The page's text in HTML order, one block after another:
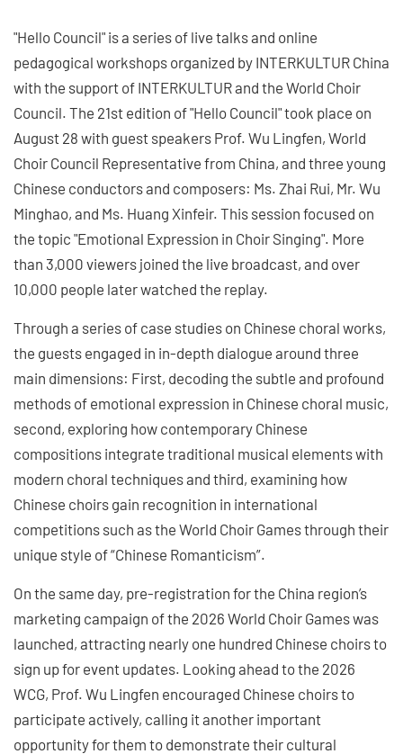
"Hello Council" is a series of live talks and online
pedagogical workshops organized by INTERKULTUR China
with the support of INTERKULTUR and the World Choir
Council. The 21st edition of "Hello Council" took place on
August 28 with guest speakers Prof. Wu Lingfen, World
Choir Council Representative from China, and three young
Chinese conductors and composers: Ms. Zhai Rui, Mr. Wu
Minghao, and Ms. Huang Xinfeir. This session focused on
the topic "Emotional Expression in Choir Singing". More
than 3,000 viewers joined the live broadcast, and over
10,000 people later watched the replay.
Through a series of case studies on Chinese choral works,
the guests engaged in in-depth dialogue around three
main dimensions: First, decoding the subtle and profound
methods of emotional expression in Chinese choral music,
second, exploring how contemporary Chinese
compositions integrate traditional musical elements with
modern choral techniques and third, examining how
Chinese choirs gain recognition in international
competitions such as the World Choir Games through their
unique style of “Chinese Romanticism”.
On the same day, pre-registration for the China region’s
marketing campaign of the 2026 World Choir Games was
launched, attracting nearly one hundred Chinese choirs to
sign up for event updates. Looking ahead to the 2026
WCG, Prof. Wu Lingfen encouraged Chinese choirs to
participate actively, calling it another important
opportunity for them to demonstrate their cultural